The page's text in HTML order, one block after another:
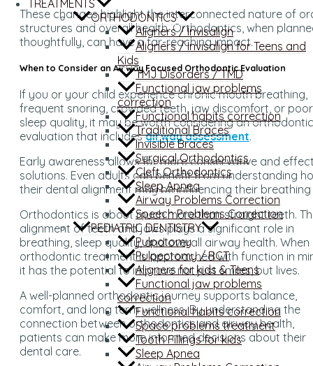
TREATMENTS
ORTHODONTICS
Aligners / Invisalign
Aligners / Invisalign for Teens and
Kids
TMJ Disorders / TMD
Functional jaw problems
correction
Functional habits correction
Traditional Braces
Invisible Braces
Surgical Orthodontics
Cleft Orthodontics
Sleep Apnea
Airway Problems Correction
Speech Problems Correction
PEDIATRIC DENTISTRY
Pulpotomy
Pulpectomy / RCT
Aligners for kids & Teens
Functional jaw problems
correction
Functional habits correction
Space problems treatment
Tooth Fillings for kids
Sleep Apnea
These changes highlight the interconnected nature of
structures and overall health. Orthodontics, when
thoughtfully, can have a far-reaching impact.
When to Consider an Airway Focused Orthodontic Evaluation
If you or your child experience chronic mouth breathing,
frequent snoring, crowded teeth, jaw discomfort, or poor
sleep quality, it may be worth considering an orthodontic
evaluation that includesairway assessment.
Early awareness allows for more conservative and
solutions. Even adults can benefit from understanding
their dental alignment may be influencing their breathing
Orthodontics is about much more than straight teeth.
alignment of teeth and jaws plays a significant role in
breathing, sleep quality, and overall airway health. When
orthodontic treatment is approached with function in
it has the potential to improve not just smiles, but lives.
A well-planned orthodontic journey supports balance,
comfort, and long term wellness. By understanding the
connection between orthodontics and airway health,
patients can make more informed decisions about their
dental care.